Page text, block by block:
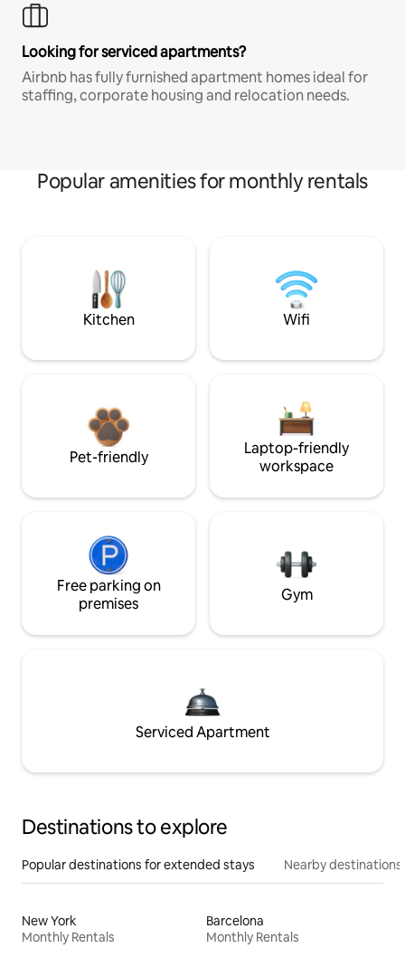
Looking for serviced apartments?
Airbnb has fully furnished apartment homes ideal for
staffing, corporate housing and relocation needs.
Popular amenities for monthly rentals
Kitchen Wifi
Pet-friendly
Laptop-friendly
workspace
Free parking on
premises
Gym
Serviced Apartment
Destinations to explore
Popular destinations for extended stays Nearby destinations
New York
Monthly Rentals
Barcelona
Monthly Rentals